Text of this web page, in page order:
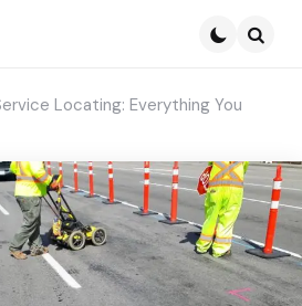
Locating: Everything You